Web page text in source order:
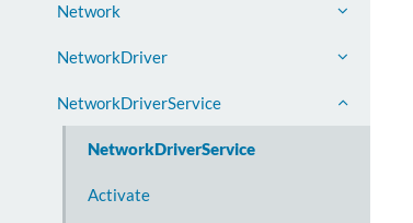
Network
NetworkDriver
NetworkDriverService
NetworkDriverService
Activate